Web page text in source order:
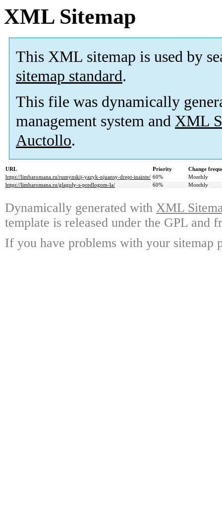
XML Sitemap
This XML sitemap is used by
sitemap standard.
This file was dynamically
management system and XML
Auctollo.
URL Priority
Change
https://limbaromana.ru/rumynskij-yazyk-njuansy-drept-inainte/ 60%
Monthly
https://limbaromana.ru/glagoly-s-predlogom-la/
60% Monthly
Dynamically generated with XML
template is released under the GPL and
If you have problems with your sitemap